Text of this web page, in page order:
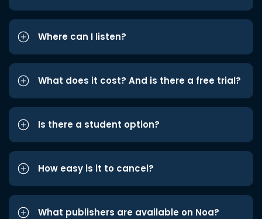
Where can I listen?
What does it cost? And is there a free trial?
Is there a student option?
How easy is it to cancel?
What publishers are available on Noa?